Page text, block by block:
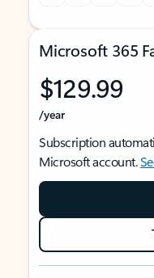
Microsoft 365
$129.99
/year
Subscription
Microsoft account.